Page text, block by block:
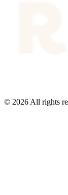
© 2026 All rights